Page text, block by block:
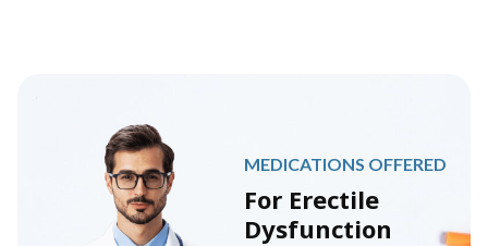
MEDICATIONS OFFERED
For Erectile
Dysfunction